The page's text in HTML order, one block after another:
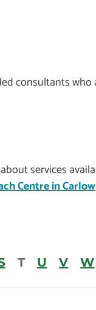
consultants
services
Centre in Carlow
T U V W